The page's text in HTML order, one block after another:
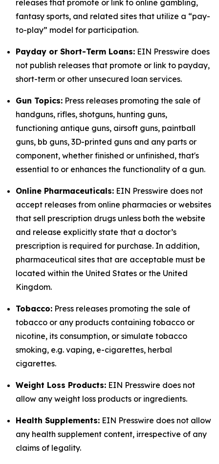
releases that promote or link to online gambling,
fantasy sports, and related sites that utilize a “pay-
to-play” model for participation.
Payday or Short-Term Loans: EIN Presswire does
not publish releases that promote or link to payday,
short-term or other unsecured loan services.
Gun Topics: Press releases promoting the sale of
handguns, rifles, shotguns, hunting guns,
functioning antique guns, airsoft guns, paintball
guns, bb guns, 3D-printed guns and any parts or
component, whether finished or unfinished, that's
essential to or enhances the functionality of a gun.
Online Pharmaceuticals: EIN Presswire does not
accept releases from online pharmacies or websites
that sell prescription drugs unless both the website
and release explicitly state that a doctor’s
prescription is required for purchase. In addition,
pharmaceutical sites that are acceptable must be
located within the United States or the United
Kingdom.
Tobacco: Press releases promoting the sale of
tobacco or any products containing tobacco or
nicotine, its consumption, or simulate tobacco
smoking, e.g. vaping, e-cigarettes, herbal
cigarettes.
Weight Loss Products: EIN Presswire does not
allow any weight loss products or ingredients.
Health Supplements: EIN Presswire does not allow
any health supplement content, irrespective of any
claims of legality.